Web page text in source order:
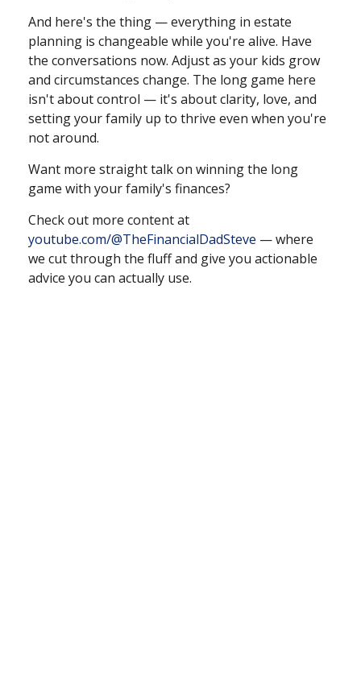
And here's the thing — everything in estate
planning is changeable while you're alive. Have
the conversations now. Adjust as your kids grow
and circumstances change. The long game here
isn't about control — it's about clarity, love, and
setting your family up to thrive even when you're
not around.
Want more straight talk on winning the long
game with your family's finances?
Check out more content at
youtube.com/@TheFinancialDadSteve — where
we cut through the fluff and give you actionable
advice you can actually use.